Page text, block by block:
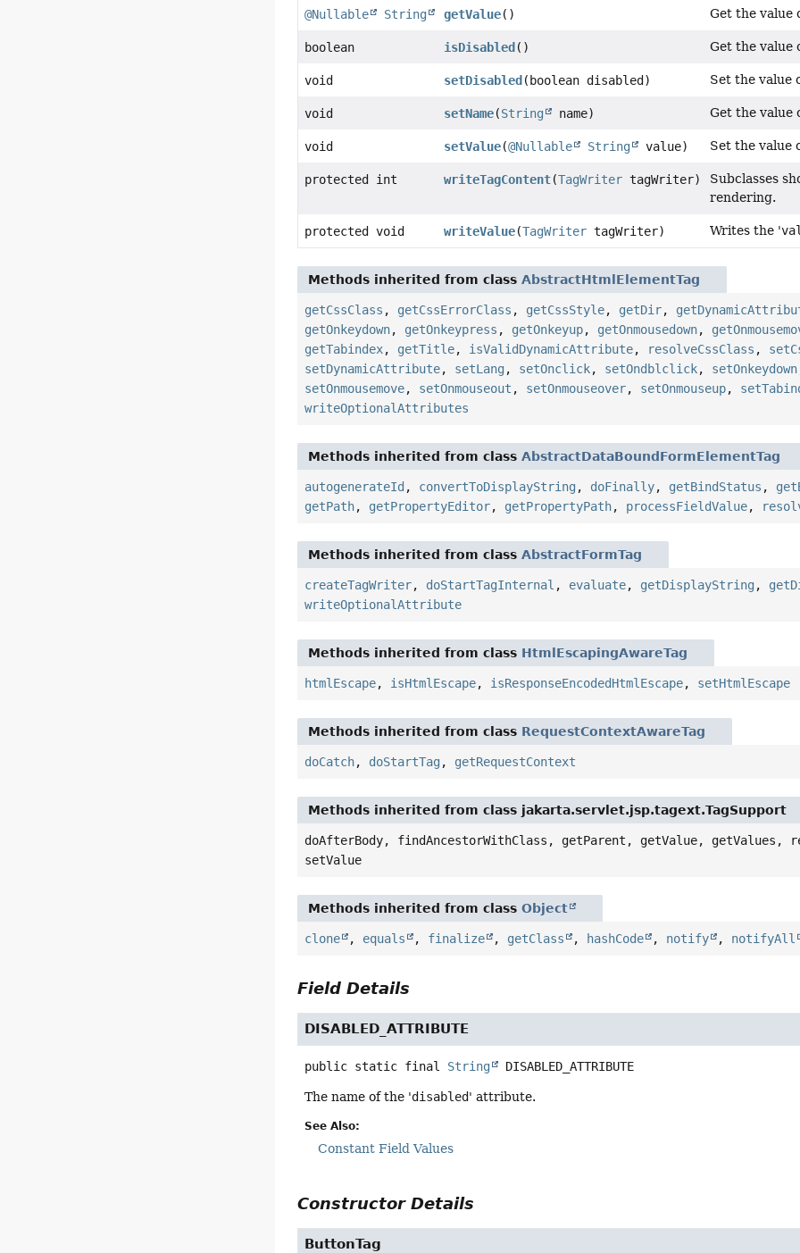
@Nullable String getValue() Get the value
boolean isDisabled () Get the value
void setDisabled (boolean disabled) Set the value
void setName(String name) Get the value
void setValue(@Nullable String value) Set the value
protected int writeTagContent(TagWriter tagWriter)
Subclasses
rendering.
protected void writeValue(TagWriter tagWriter) Writes the '
Methods inherited from classAbstractHtmlElementTag
getCssClass , getCssErrorClass , getCssStyle, getDir,
getOnkeydown, getOnkeypress , getOnkeyup, getOnmousedown,
getTabindex, getTitle, isValidDynamicAttribute, resolveCssClass ,
setDynamicAttribute, setLang , setOnclick, setOndblclick, setOnkeydown
setOnmousemove, setOnmouseout , setOnmouseover, setOnmouseup,
writeOptionalAttributes
Methods inherited from classAbstractDataBoundFormElementTag
autogenerateId , convertToDisplayString , doFinally, getBindStatus ,
getPath, getPropertyEditor, getPropertyPath, processFieldValue,
Methods inherited from classAbstractFormTag
createTagWriter, doStartTagInternal , evaluate, getDisplayString ,
writeOptionalAttribute
Methods inherited from class HtmlEscapingAwareTag
htmlEscape, isHtmlEscape, isResponseEncodedHtmlEscape, setHtmlEscape
Methods inherited from class RequestContextAwareTag
doCatch, doStartTag , getRequestContext
Methods inherited from class jakarta.servlet.jsp.tagext.TagSupport
doAfterBody, findAncestorWithClass, getParent, getValue, getValues,
setValue
Methods inherited from classObject
clone , equals , finalize , getClass , hashCode , notify , notifyAll
Field Details
DISABLED_ATTRIBUTE
public static final String DISABLED_ATTRIBUTE
The name of the 'disabled' attribute.
See Also:
Constant Field Values
Constructor Details
ButtonTag